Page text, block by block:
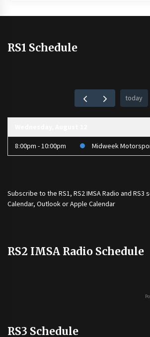
RS1 Schedule
today
8:00pm - 10:00pm Midweek
Subscribe to the RS1, RS2 IMSA Radio and RS3
Calendar, Outlook or Apple Calendar
RS2 IMSA Radio Schedule
RS3 Schedule